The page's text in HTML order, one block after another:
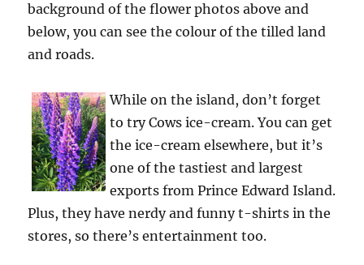
background of the flower photos above and
below, you can see the colour of the tilled land
and roads.
While on the island, don’t forget
to try Cows ice-cream. You can get
the ice-cream elsewhere, but it’s
one of the tastiest and largest
exports from Prince Edward Island.
Plus, they have nerdy and funny t-shirts in the
stores, so there’s entertainment too.